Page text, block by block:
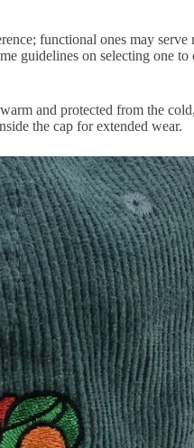
functional ones may
guidelines on selecting one
and protected from the
the cap for extended wear.